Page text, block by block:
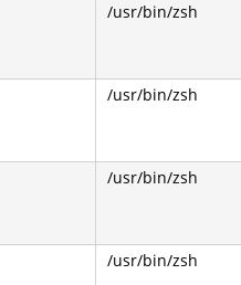
/usr/bin/zsh
/usr/bin/zsh
/usr/bin/zsh
/usr/bin/zsh